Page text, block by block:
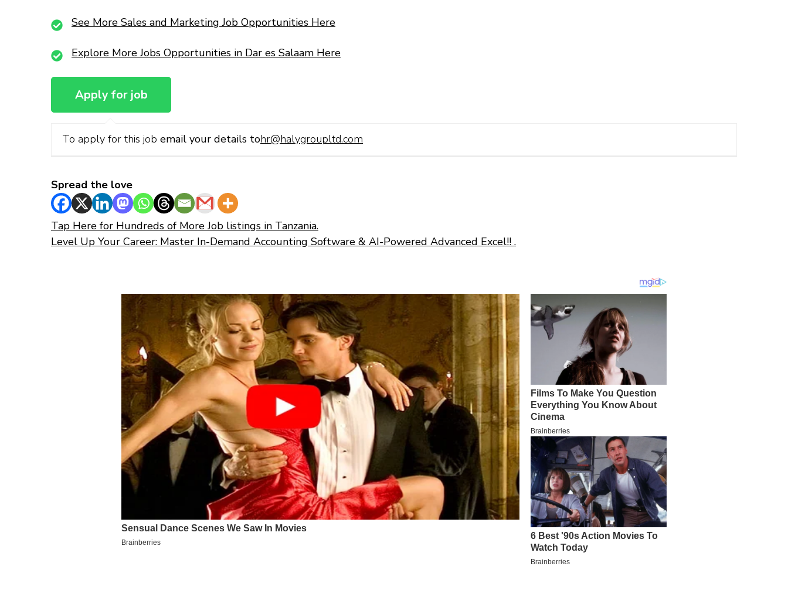
See More Sales and Marketing Job Opportunities Here
Explore More Jobs Opportunities in Dar es Salaam Here
To apply for this job email your details tohr@halygroupltd.com
Spread the love
Tap Here for Hundreds of More Job listings in Tanzania.
Level Up Your Career: Master In-Demand Accounting Software & AI-Powered Advanced Excel!! .